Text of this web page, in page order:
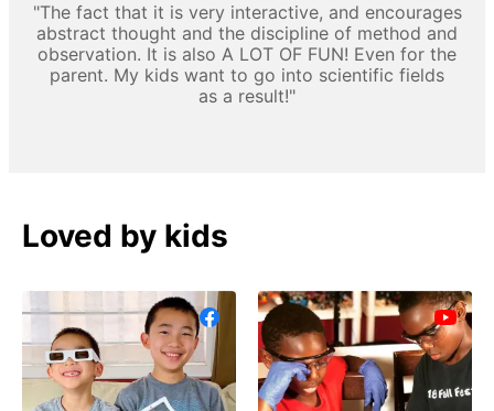
"The fact that it is very interactive, and encourages
abstract thought and the discipline of method and
observation. It is also A LOT OF FUN! Even for the
parent. My kids want to go into scientific fields
as a result!"
Loved by kids